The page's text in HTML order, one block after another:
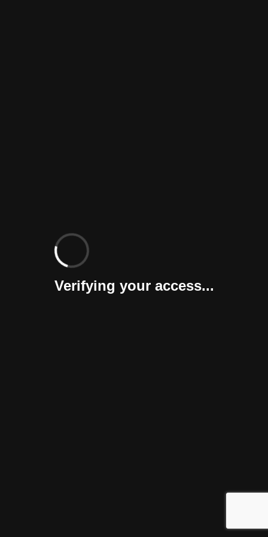
Verifying your access...